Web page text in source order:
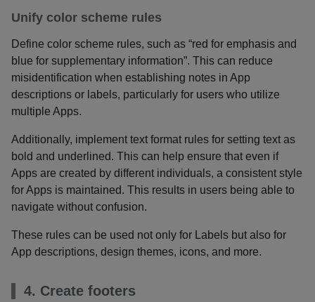
Unify color scheme rules
Define color scheme rules, such as “red for emphasis and
blue for supplementary information”. This can reduce
misidentification when establishing notes in App
descriptions or labels, particularly for users who utilize
multiple Apps.
Additionally, implement text format rules for setting text as
bold and underlined. This can help ensure that even if
Apps are created by different individuals, a consistent style
for Apps is maintained. This results in users being able to
navigate without confusion.
These rules can be used not only for Labels but also for
App descriptions, design themes, icons, and more.
4. Create footers